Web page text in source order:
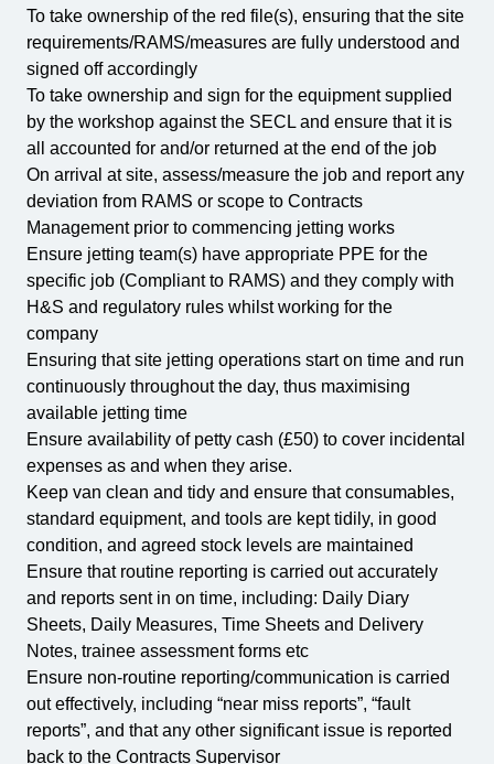
To take ownership of the red file(s), ensuring that the site
requirements/RAMS/measures are fully understood and
signed off accordingly
To take ownership and sign for the equipment supplied
by the workshop against the SECL and ensure that it is
all accounted for and/or returned at the end of the job
On arrival at site, assess/measure the job and report any
deviation from RAMS or scope to Contracts
Management prior to commencing jetting works
Ensure jetting team(s) have appropriate PPE for the
specific job (Compliant to RAMS) and they comply with
H&S and regulatory rules whilst working for the
company
Ensuring that site jetting operations start on time and run
continuously throughout the day, thus maximising
available jetting time
Ensure availability of petty cash (£50) to cover incidental
expenses as and when they arise.
Keep van clean and tidy and ensure that consumables,
standard equipment, and tools are kept tidily, in good
condition, and agreed stock levels are maintained
Ensure that routine reporting is carried out accurately
and reports sent in on time, including: Daily Diary
Sheets, Daily Measures, Time Sheets and Delivery
Notes, trainee assessment forms etc
Ensure non-routine reporting/communication is carried
out effectively, including “near miss reports”, “fault
reports”, and that any other significant issue is reported
back to the Contracts Supervisor